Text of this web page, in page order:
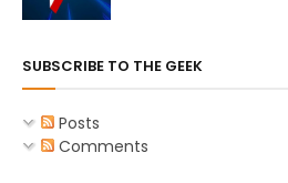
SUBSCRIBE TO THE GEEK
Posts
Comments